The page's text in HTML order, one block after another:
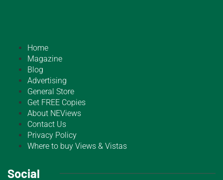
Home
Magazine
Blog
Advertising
General Store
Get FREE Copies
About NEViews
Contact Us
Privacy Policy
Where to buy Views & Vistas
Social